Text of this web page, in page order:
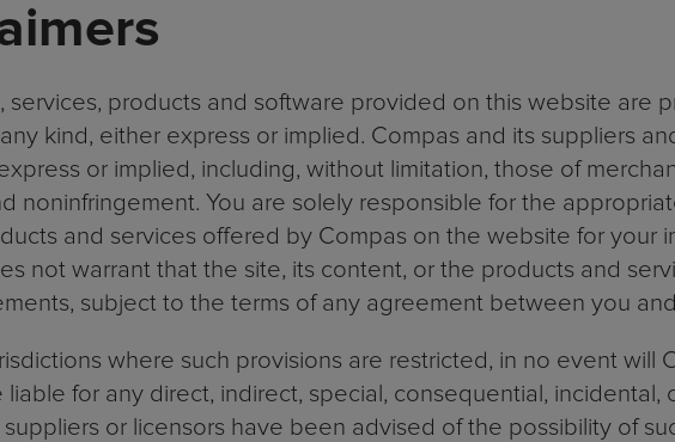
services, products and software provided on this website are
kind, either express or implied. Compas and its suppliers
or implied, including, without limitation, those of
noninfringement. You are solely responsible for the
and services offered by Compas on the website for your
not warrant that the site, its content, or the products and
subject to the terms of any agreement between you
where such provisions are restricted, in no event will
liable for any direct, indirect, special, consequential,
suppliers or licensors have been advised of the possibility of